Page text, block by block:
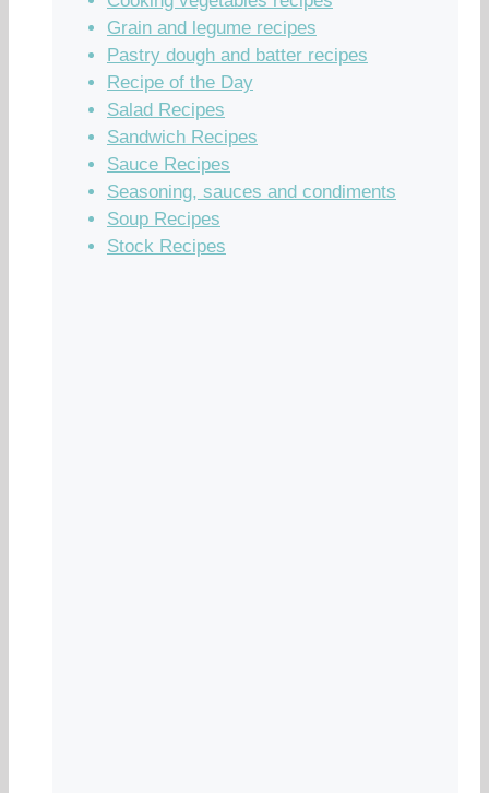
Grain and legume recipes
Pastry dough and batter recipes
Recipe of the Day
Salad Recipes
Sandwich Recipes
Sauce Recipes
Seasoning, sauces and condiments
Soup Recipes
Stock Recipes